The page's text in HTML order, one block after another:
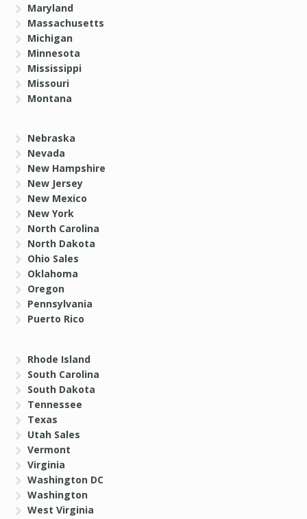
Maryland
Massachusetts
Michigan
Minnesota
Mississippi
Missouri
Montana
Nebraska
Nevada
New Hampshire
New Jersey
New Mexico
New York
North Carolina
North Dakota
Ohio Sales
Oklahoma
Oregon
Pennsylvania
Puerto Rico
Rhode Island
South Carolina
South Dakota
Tennessee
Texas
Utah Sales
Vermont
Virginia
Washington DC
Washington
West Virginia